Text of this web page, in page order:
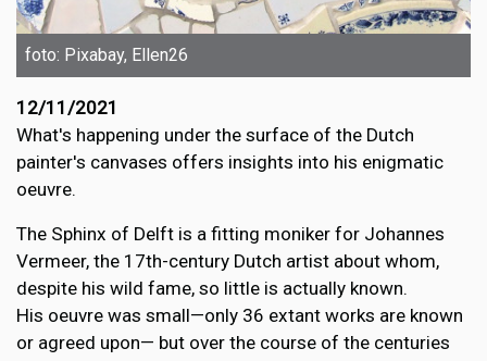
foto: Pixabay, Ellen26
12/11/2021
What's happening under the surface of the Dutch
painter's canvases offers insights into his enigmatic
oeuvre.
The Sphinx of Delft is a fitting moniker for Johannes
Vermeer, the 17th-century Dutch artist about whom,
despite his wild fame, so little is actually known.
His oeuvre was small—only 36 extant works are known
or agreed upon— but over the course of the centuries